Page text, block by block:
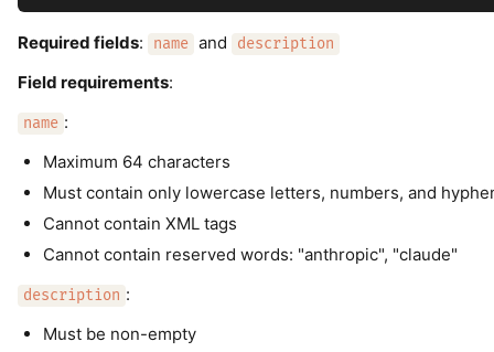
Required fields: name and description
Field requirements:
name :
Maximum 64 characters
Must contain only lowercase letters, numbers, and
Cannot contain XML tags
Cannot contain reserved words: "anthropic", "claude"
description :
Must be non-empty